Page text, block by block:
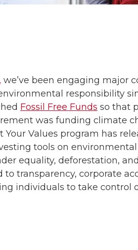
we’ve been engaging major
responsibility
Fossil Free Funds so that
was funding climate
Your Values program has
tools on environmental
equality, deforestation,
transparency, corporate
individuals to take control